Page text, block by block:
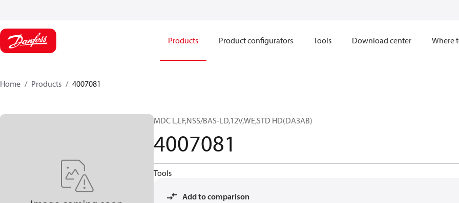
Products Product configurators Tools Download center Where
Home Products 4007081
MDC L,LF,NSS/BAS-LD,12V,WE,STD HD(DA3AB)
4007081
Tools
Add to comparison